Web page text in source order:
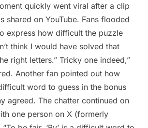
quickly went viral after a clip
shared on YouTube. Fans flooded
express how difficult the puzzle
think I would have solved that
right letters.” Tricky one indeed,”
Another fan pointed out how
word to guess in the bonus
agreed. The chatter continued on
one person on X (formerly